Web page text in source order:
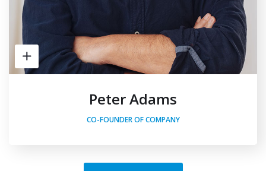
Peter Adams
CO-FOUNDER OF COMPANY